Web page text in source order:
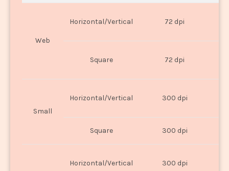
Web
Horizontal/Vertical 72 dpi
Square 72 dpi
Small
Horizontal/Vertical 300 dpi
Square 300 dpi
Horizontal/Vertical 300 dpi